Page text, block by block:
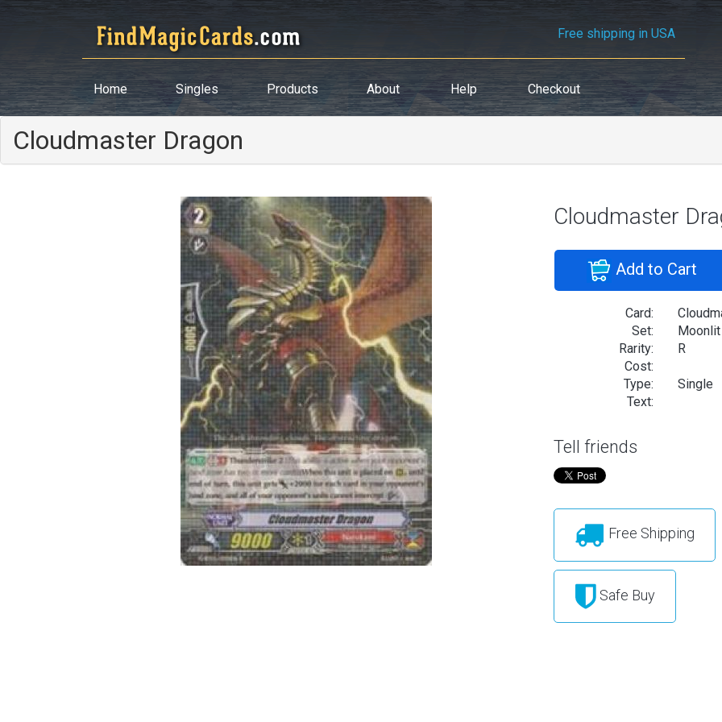
Free shipping in USA
Home Singles Products About Help Checkout
Cloudmaster Dragon
Cloudmaster
Add to Cart
Card:
Set:
Rarity:
R
Cost:
Type:
Single
Text:
Tell friends
Free Shipping
Safe Buy